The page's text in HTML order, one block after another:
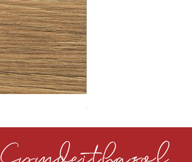
CLOUDY CEMENT 40MM